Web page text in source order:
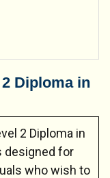
Diploma in
2 Diploma in
designed for
who wish to